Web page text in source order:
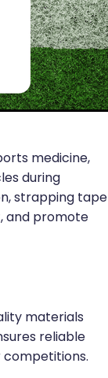
medicine,
during
strapping tape
and promote
materials
reliable